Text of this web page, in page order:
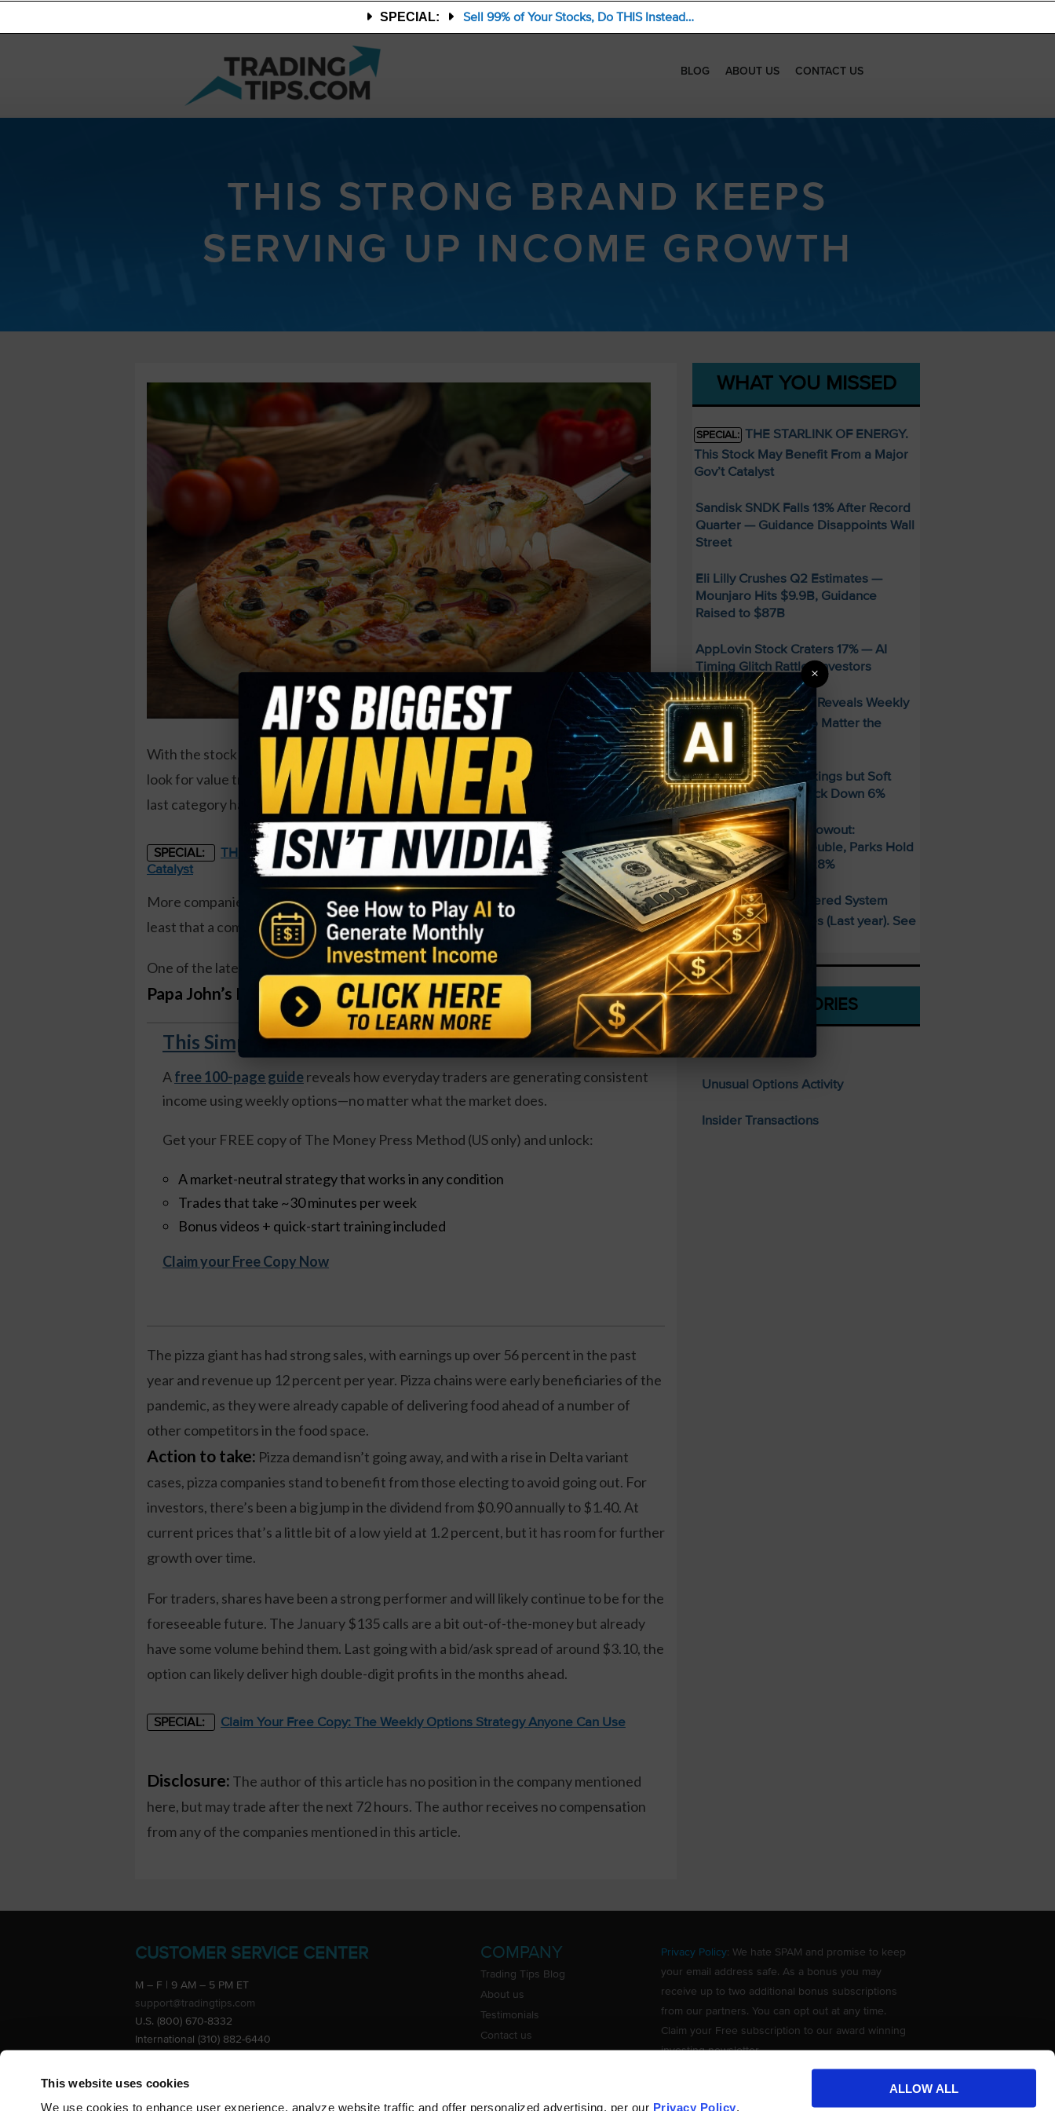
This website uses cookies
We use cookies to enhance user experience, analyze website traffic and offer personalized advertising, per our Privacy Policy.
ALLOW ALL
SPECIAL: Sell 99% of Your Stocks, Do THIS Instead…
BLOG ABOUT US CONTACT US
THIS STRONG BRAND KEEPS
SERVING UP INCOME GROWTH
With the stock market at all-time highs, investors can either jump in at high prices,
look for value trades, or focus on great companies trading at reasonable prices. That
last category has been strong for strategies such as dividend growth.
SPECIAL:
THE STARLINK OF ENERGY. This Stock May Benefit From a Major Gov't
Catalyst
More companies continue to raise their dividends, signaling a return to normal, or at
least that a company can thrive during a pandemic.
One of the latest companies toannounce a dividend increase
Papa John’s International (PZZA).
This Simple Weekly Strategy Is Turning Heads…
Afree 100-page guidereveals how everyday traders are generating consistent
income using weekly options—no matter what the market does.
Get your FREE copy of The Money Press Method (US only) and unlock:
A market-neutral strategy that works in any condition
Trades that take ~30 minutes per week
Bonus videos + quick-start training included
Claim your Free Copy Now
The pizza giant has had strong sales, with earnings up over 56 percent in the past
year and revenue up 12 percent per year. Pizza chains were early beneficiaries of the
pandemic, as they were already capable of delivering food ahead of a number of
other competitors in the food space.
Action to take: Pizza demand isn’t going away, and with a rise in Delta variant
cases, pizza companies stand to benefit from those electing to avoid going out. For
investors, there’s been a big jump in the dividend from $0.90 annually to $1.40. At
current prices that’s a little bit of a low yield at 1.2 percent, but it has room for further
growth over time.
For traders, shares have been a strong performer and will likely continue to be for the
foreseeable future. The January $135 calls are a bit out-of-the-money but already
have some volume behind them. Last going with a bid/ask spread of around $3.10, the
option can likely deliver high double-digit profits in the months ahead.
SPECIAL: Claim Your Free Copy: The Weekly Options Strategy Anyone Can Use
Disclosure: The author of this article has no position in the company mentioned
here, but may trade after the next 72 hours. The author receives no compensation
from any of the companies mentioned in this article.
WHAT YOU MISSED
SPECIAL: THE STARLINK OF ENERGY.
This Stock May Benefit From a Major
Gov’t Catalyst
Sandisk SNDK Falls 13% After Record
Quarter — Guidance Disappoints Wall
Street
Eli Lilly Crushes Q2 Estimates —
Mounjaro Hits $9.9B, Guidance
Raised to $87B
AppLovin Stock Craters 17% — AI
Timing Glitch Rattles Investors
SPECIAL: FREE Guide Reveals Weekly
Income Strategy—No Matter the
Market
Uber Beats Q2 Bookings but Soft
Guidance Sends Stock Down 6%
Disney’s Fiscal Q3 Blowout:
Streaming Profits Double, Parks Hold
Strong, EPS Jumps 28%
SPECIAL: This AI-Powered System
Delivered 25 Doubles (Last year). See
What’s Next
CATEGORIES
Stocks To Buy
Unusual Options Activity
Insider Transactions
CUSTOMER SERVICE CENTER
M – F | 9 AM – 5 PM ET
support@tradingtips.com
U.S. (800) 670-8332
International (310) 882-6440
Advertise
COMPANY
Trading Tips Blog
About us
Testimonials
Contact us
Privacy Policy: We hate SPAM and promise to keep
your email address safe. As a bonus you may
receive up to two additional bonus subscriptions
from our partners. You can opt out at any time.
Claim your Free subscription to our award winning
investing newsletter.
×